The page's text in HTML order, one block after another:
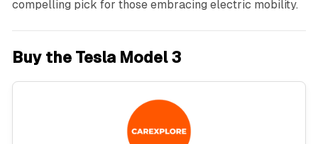
compelling pick for those embracing electric mobility.
Buy the Tesla Model 3